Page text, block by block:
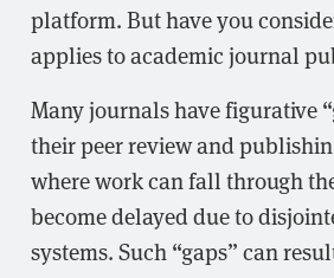
platform. But have you
applies to academic journal
Many journals have figurative
their peer review and
where work can fall through
become delayed due to
systems. Such “gaps” can